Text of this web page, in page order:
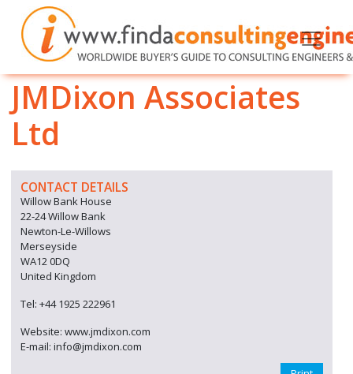
JMDixon Associates
Ltd
CONTACT DETAILS
Willow Bank House
22-24 Willow Bank
Newton-Le-Willows
Merseyside
WA12 0DQ
United Kingdom
Tel: +44 1925 222961
Website: www.jmdixon.com
E-mail: info@jmdixon.com